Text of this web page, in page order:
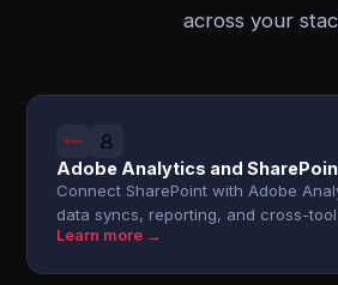
across your
Adobe Analytics and
Connect SharePoint with Adobe
data syncs, reporting, and cross-
Learn more →